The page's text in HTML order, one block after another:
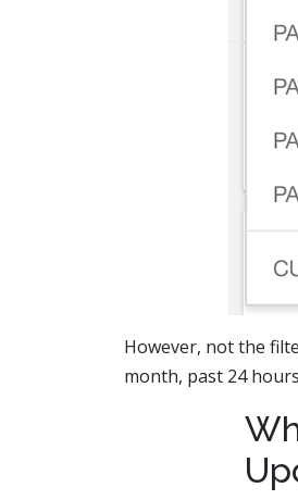
However, not the
month, past 24